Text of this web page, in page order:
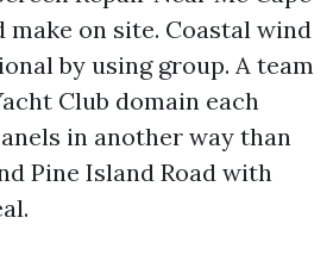
make on site. Coastal wind
by using group. A team
Club domain each
in another way than
Pine Island Road with